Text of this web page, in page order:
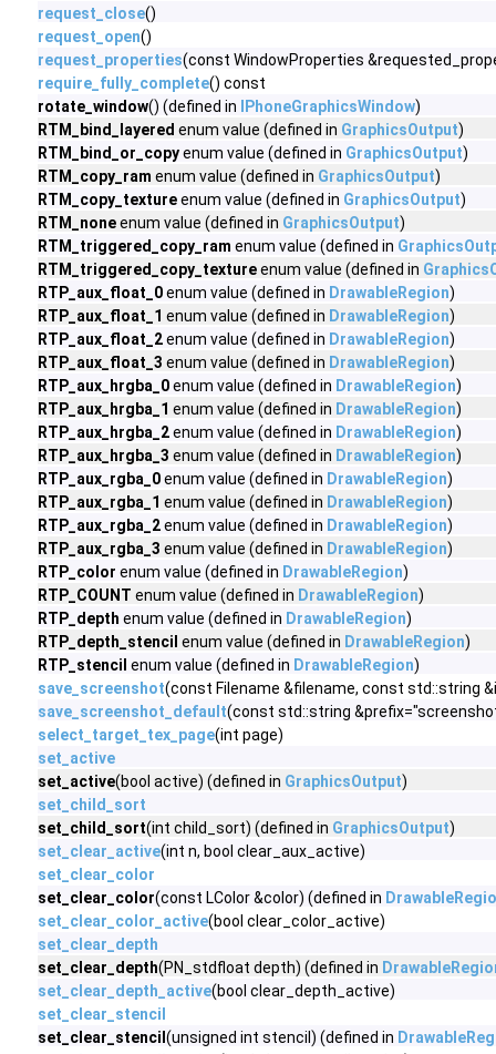
request_close()
request_open()
request_properties(const WindowProperties
require_fully_complete() const
rotate_window() (defined in IPhoneGraphicsWindow)
RTM_bind_layered enum value (defined in GraphicsOutput)
RTM_bind_or_copyenum value (defined in GraphicsOutput)
RTM_copy_ram enum value (defined in GraphicsOutput)
RTM_copy_textureenum value (defined in GraphicsOutput)
RTM_noneenum value (defined in GraphicsOutput)
RTM_triggered_copy_ram enum value (defined in
RTM_triggered_copy_textureenum value (defined in
RTP_aux_float_0enum value (defined in DrawableRegion)
RTP_aux_float_1 enum value (defined in DrawableRegion)
RTP_aux_float_2enum value (defined in DrawableRegion)
RTP_aux_float_3 enum value (defined in DrawableRegion)
RTP_aux_hrgba_0enum value (defined in DrawableRegion)
RTP_aux_hrgba_1 enum value (defined in DrawableRegion)
RTP_aux_hrgba_2enum value (defined in DrawableRegion)
RTP_aux_hrgba_3 enum value (defined in DrawableRegion)
RTP_aux_rgba_0enum value (defined in DrawableRegion)
RTP_aux_rgba_1 enum value (defined in DrawableRegion)
RTP_aux_rgba_2enum value (defined in DrawableRegion)
RTP_aux_rgba_3 enum value (defined in DrawableRegion)
RTP_color enum value (defined in DrawableRegion)
RTP_COUNT enum value (defined in DrawableRegion)
RTP_depth enum value (defined in DrawableRegion)
RTP_depth_stencil enum value (defined in DrawableRegion)
RTP_stencil enum value (defined in DrawableRegion)
save_screenshot(const Filename &filename, const std::string
save_screenshot_default(const std::string
select_target_tex_page(int page)
set_active
set_active(bool active) (defined in GraphicsOutput)
set_child_sort
set_child_sort(int child_sort) (defined in GraphicsOutput)
set_clear_active(int n, bool clear_aux_active)
set_clear_color
set_clear_color(const LColor &color) (defined in
set_clear_color_active(bool clear_color_active)
set_clear_depth
set_clear_depth(PN_stdfloat depth) (defined in
set_clear_depth_active(bool clear_depth_active)
set_clear_stencil
set_clear_stencil (unsigned int stencil) (defined in